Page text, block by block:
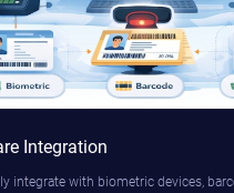
Integration
integrate with biometric devices,